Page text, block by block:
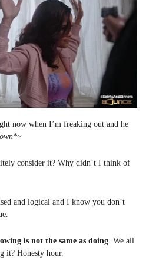
now when I’m freaking out and he
consider it? Why didn’t I think of
and logical and I know you don’t
is not the same as doing. We all
it? Honesty hour.